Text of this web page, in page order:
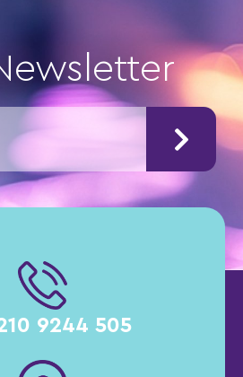
9244 505